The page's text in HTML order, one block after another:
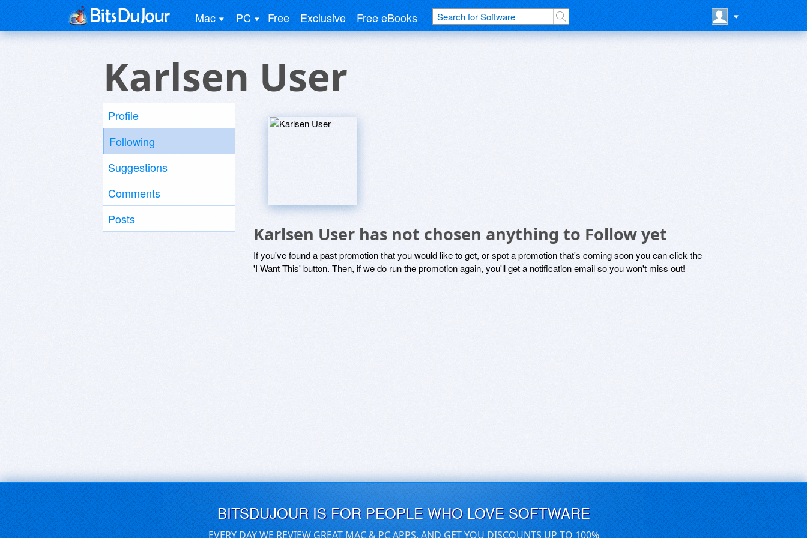
Mac PC Free Exclusive Free eBooks
Karlsen User
Profile
Following
Suggestions
Comments
Posts
Karlsen User has not chosen anything to Follow yet
If you've found a past promotion that you would like to get, or spot a promotion that's coming soon you can click the
'I Want This' button. Then, if we do run the promotion again, you'll get a notification email so you won't miss out!
BITSDUJOUR IS FOR PEOPLE WHO LOVE SOFTWARE
EVERY DAY WE REVIEW GREAT MAC & PC APPS, AND GET YOU DISCOUNTS UP TO 100%